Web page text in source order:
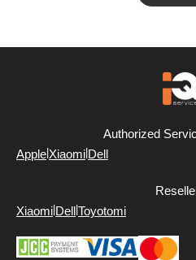
Authorized
Apple Xiaomi Dell
Xiaomi DellToyotomi